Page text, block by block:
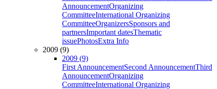
AnnouncementOrganizing
CommitteeInternational Organizing
CommitteeOrganizersSponsors and
partnersImportant datesThematic
issuePhotosExtra Info
2009 (9)
2009 (9)
First AnnouncementSecond AnnouncementThird
AnnouncementOrganizing
CommitteeInternational Organizing